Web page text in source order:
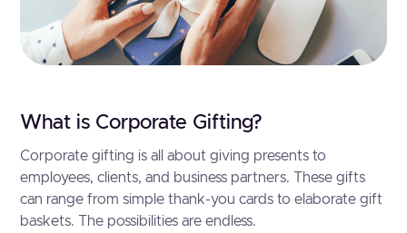
What is Corporate Gifting?
Corporate gifting is all about giving presents to
employees, clients, and business partners. These gifts
can range from simple thank-you cards to elaborate gift
baskets. The possibilities are endless.